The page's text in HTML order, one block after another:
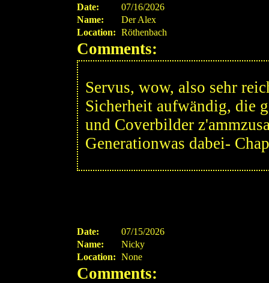
Date:
07/16/2026
Name:
Der Alex
Location: Röthenbach
Comments:
Servus, wow, also sehr
Sicherheit aufwändig, die
und Coverbilder
Generationwas dabei-
Date:
07/15/2026
Name:
Nicky
Location: None
Comments: